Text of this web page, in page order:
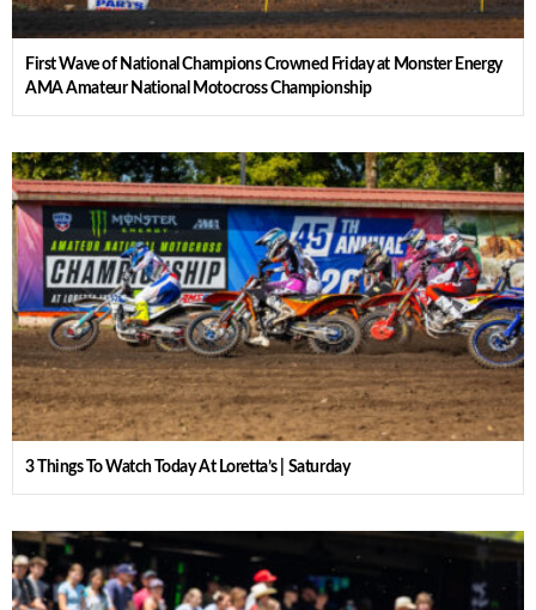
First Wave of National Champions Crowned Friday at Monster Energy
AMA Amateur National Motocross Championship
3 Things To Watch Today At Loretta’s | Saturday